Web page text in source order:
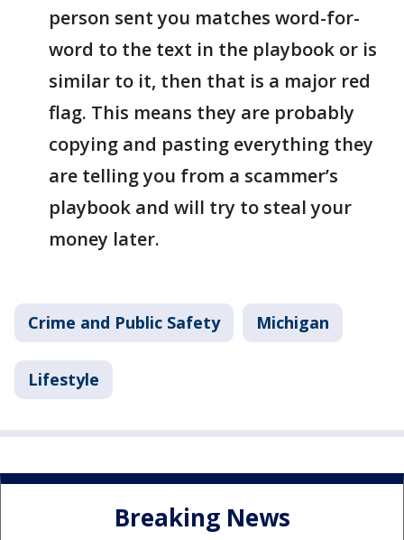
person sent you matches word-for-
word to the text in the playbook or is
similar to it, then that is a major red
flag. This means they are probably
copying and pasting everything they
are telling you from a scammer’s
playbook and will try to steal your
money later.
Crime and Public Safety Michigan
Lifestyle
Breaking News